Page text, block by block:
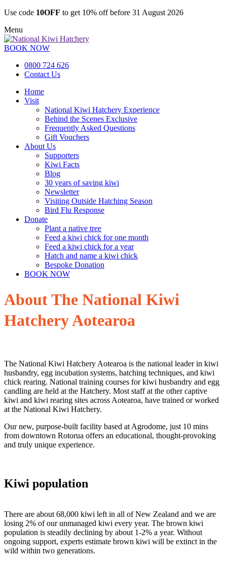
Use code 10OFF to get 10% off before 31 August 2026
Menu
BOOK NOW
0800 724 626
Contact Us
Home
Visit
National Kiwi Hatchery Experience
Behind the Scenes Exclusive
Frequently Asked Questions
Gift Vouchers
About Us
Supporters
Kiwi Facts
Blog
30 years of saving kiwi
Newsletter
Visiting Outside Hatching Season
Bird Flu Response
Donate
Plant a native tree
Feed a kiwi chick for one month
Feed a kiwi chick for a year
Hatch and name a kiwi chick
Bespoke Donation
BOOK NOW
About The National Kiwi
Hatchery Aotearoa
The National Kiwi Hatchery Aotearoa is the national leader in kiwi
husbandry, egg incubation systems, hatching techniques, and kiwi
chick rearing. National training courses for kiwi husbandry and egg
candling are held at the Hatchery. Most staff at the other captive
kiwi and kiwi rearing sites across Aotearoa, have trained or worked
at the National Kiwi Hatchery.
Our new, purpose-built facility based at Agrodome, just 10 mins
from downtown Rotorua offers an educational, thought-provoking
and truly unique experience.
Kiwi population
There are about 68,000 kiwi left in all of New Zealand and we are
losing 2% of our unmanaged kiwi every year. The brown kiwi
population is steadily declining by about 1-2% a year. Without
ongoing support, experts estimate brown kiwi will be extinct in the
wild within two generations.